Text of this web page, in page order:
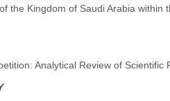
the Kingdom of Saudi Arabia within
Analytical Review of Scientific